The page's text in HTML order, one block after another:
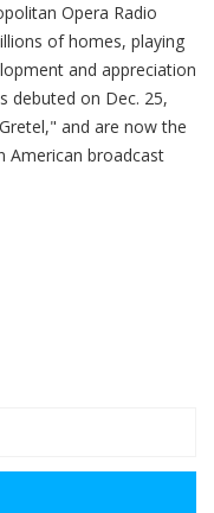
Opera Radio
of homes, playing
and appreciation
debuted on Dec. 25,
and are now the
American broadcast